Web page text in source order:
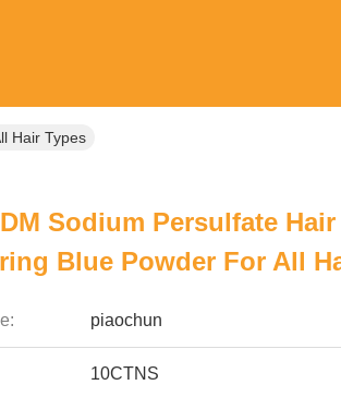
Hair Types
Sodium Persulfate Hair
Blue Powder For All
piaochun
10CTNS